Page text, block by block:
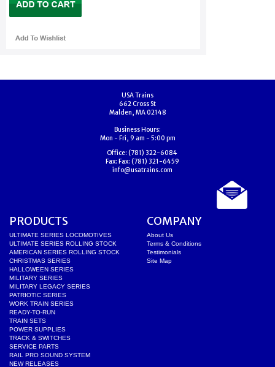
USA Trains
662 Cross St
Malden, MA 02148
Business Hours:
Mon - Fri, 9 am - 5:00 pm
Office: (781) 322-6084
Fax: Fax: (781) 321-6459
info@usatrains.com
PRODUCTS
ULTIMATE SERIES LOCOMOTIVES
ULTIMATE SERIES ROLLING STOCK
AMERICAN SERIES ROLLING STOCK
CHRISTMAS SERIES
HALLOWEEN SERIES
MILITARY SERIES
MILITARY LEGACY SERIES
PATRIOTIC SERIES
WORK TRAIN SERIES
READY-TO-RUN
TRAIN SETS
POWER SUPPLIES
TRACK & SWITCHES
SERVICE PARTS
RAIL PRO SOUND SYSTEM
NEW RELEASES
COMPANY
About Us
Terms & Conditions
Testimonials
Site Map